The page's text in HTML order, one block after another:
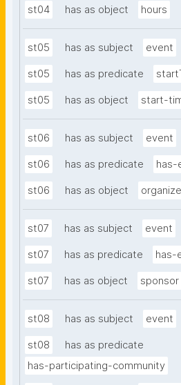
st04 has as object hours
st05 has as subject event
st05 has as predicate
st05 has as object start-
st06 has as subject event
st06 has as predicate has-
st06 has as object
st07 has as subject event
st07 has as predicate has-
st07 has as object sponsor
st08 has as subject event
st08
has as predicate
has-participating-community